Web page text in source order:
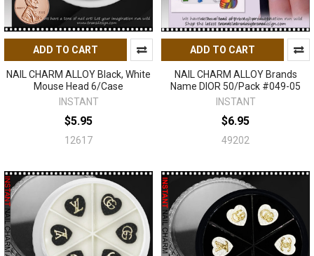
ADD TO CART
NAIL CHARM ALLOY Black, White
Mouse Head 6/Case
INSTANT
$5.95
12617
ADD TO CART
NAIL CHARM ALLOY Brands
Name DIOR 50/Pack #049-05
INSTANT
$6.95
49202